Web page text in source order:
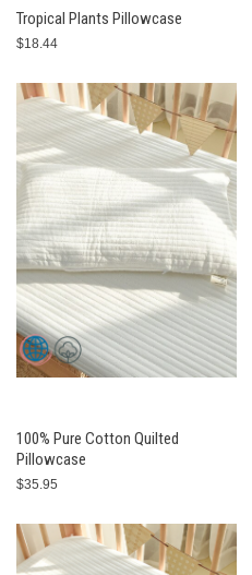
Tropical Plants Pillowcase
$18.44
100% Pure Cotton Quilted
Pillowcase
$35.95